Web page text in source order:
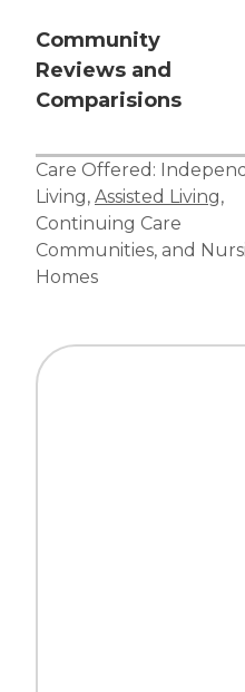
Community
Reviews and
Comparisions
Care Offered:
Living, Assisted Living,
Continuing Care
Communities, and
Homes